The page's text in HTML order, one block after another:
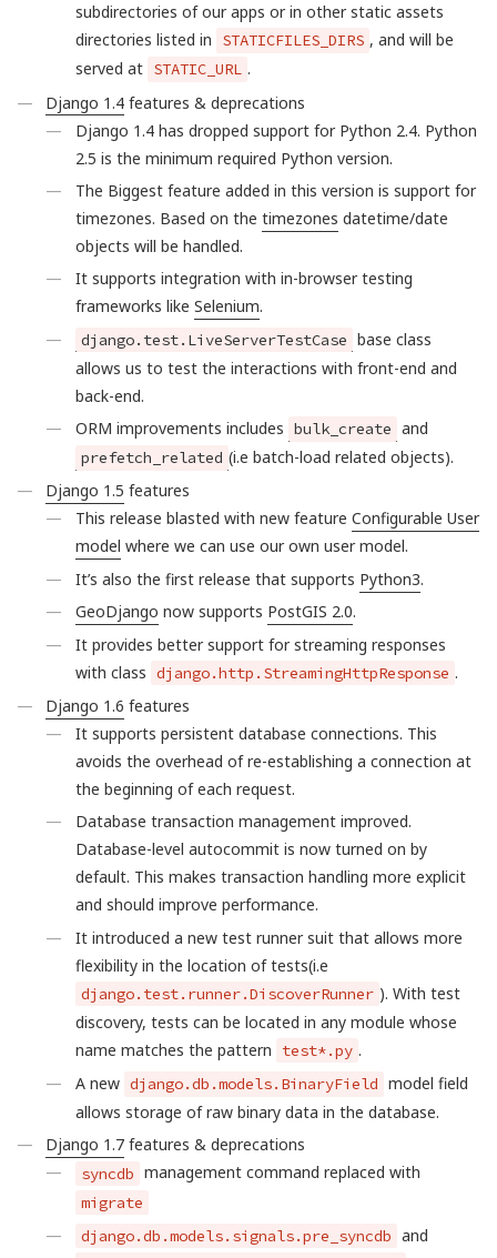
subdirectories of our apps or in other static assets
directories listed in
STATICFILES_DIRS , and will be
served at STATIC_URL .
Django 1.4 features & deprecations
Django 1.4 has dropped support for Python 2.4. Python
2.5 is the minimum required Python version.
The Biggest feature added in this version is support for
timezones. Based on the timezones datetime/date
objects will be handled.
It supports integration with in-browser testing
frameworks like Selenium.
django.test.LiveServerTestCase base class
allows us to test the interactions with front-end and
back-end.
ORM improvements includes bulk_create and
prefetch_related (i.e batch-load related objects).
Django 1.5 features
This release blasted with new feature Configurable User
model where we can use our own user model.
It’s also the first release that supports Python3.
GeoDjango now supports PostGIS 2.0.
It provides better support for streaming responses
with class django.http.StreamingHttpResponse .
Django 1.6 features
It supports persistent database connections. This
avoids the overhead of re-establishing a connection at
the beginning of each request.
Database transaction management improved.
Database-level autocommit is now turned on by
default. This makes transaction handling more explicit
and should improve performance.
It introduced a new test runner suit that allows more
flexibility in the location of tests(i.e
django.test.runner.DiscoverRunner ). With test
discovery, tests can be located in any module whose
name matches the pattern
test*.py .
A new django.db.models.BinaryField model field
allows storage of raw binary data in the database.
Django 1.7 features & deprecations
syncdb management command replaced with
migrate
django.db.models.signals.pre_syncdb and